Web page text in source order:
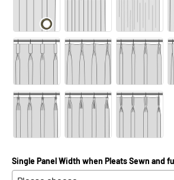
Single Panel Width when Pleats Sewn and